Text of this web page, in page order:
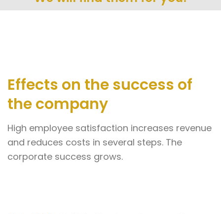
Effects on the success of
the company
High employee satisfaction increases revenue
and reduces costs in several steps. The
corporate success grows.